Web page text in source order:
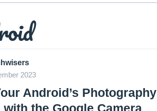
2023
Android’s Photography
the Google Camera